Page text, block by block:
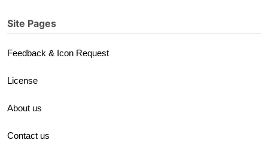
Site Pages
Feedback & Icon Request
License
About us
Contact us